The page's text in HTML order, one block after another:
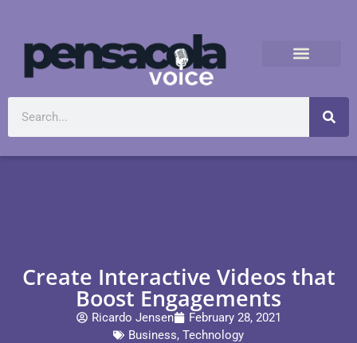
Create Interactive Videos that
Boost Engagements
Ricardo Jensen
February 28, 2021
Business, Technology